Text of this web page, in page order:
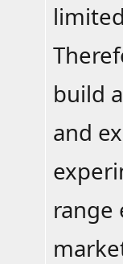
build
and
range